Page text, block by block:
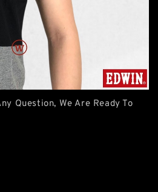
Question, We Are Ready To